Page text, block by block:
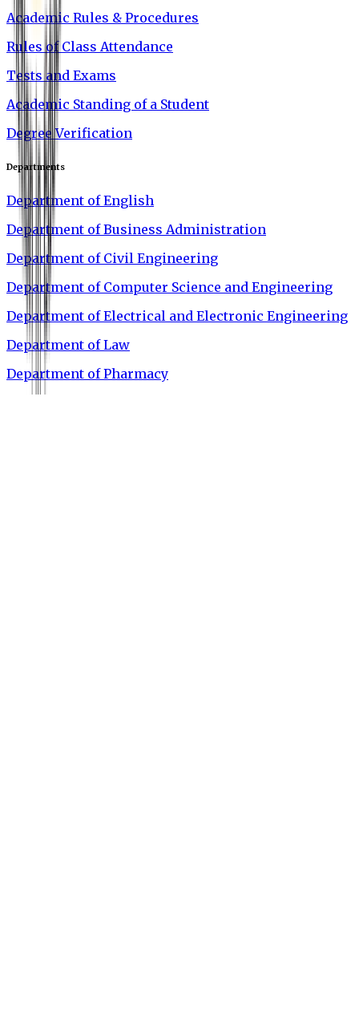
Academic Rules & Procedures
Rules of Class Attendance
Tests and Exams
Academic Standing of a Student
Degree Verification
Departments
Department of English
Department of Business Administration
Department of Civil Engineering
Department of Computer Science and Engineering
Department of Electrical and Electronic Engineering
Department of Law
Department of Pharmacy